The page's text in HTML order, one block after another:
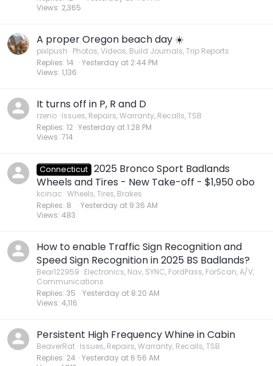
Views 2,365
A proper Oregon beach day ☀️
pixlpush Photos, Videos, Build Journals, Trip Reports
Replies 14
Views 1,136
Yesterday at 2:44 PM
It turns off in P, R and D
rzeno Issues, Repairs, Warranty, Recalls, TSB
Replies 12
Views 714
Yesterday at 1:28 PM
Connecticut 2025 Bronco Sport Badlands
Wheels and Tires - New Take-off - $1,950 obo
kcinac Wheels, Tires, Brakes
Replies 8
Views 483
Yesterday at 9:36 AM
How to enable Traffic Sign Recognition and
Speed Sign Recognition in 2025 BS Badlands?
Bear122959 Electronics, Nav, SYNC, FordPass, ForScan, A/V,
Communications
Replies 35
Views 4,116
Yesterday at 8:20 AM
Persistent High Frequency Whine in Cabin
BeaverRat Issues, Repairs, Warranty, Recalls, TSB
Replies 24
Yesterday at 6:56 AM